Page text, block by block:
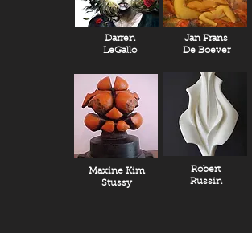
Darren
LeGallo
Jan Frans
De Boever
Maxine Kim
Stussy
Robert
Russin